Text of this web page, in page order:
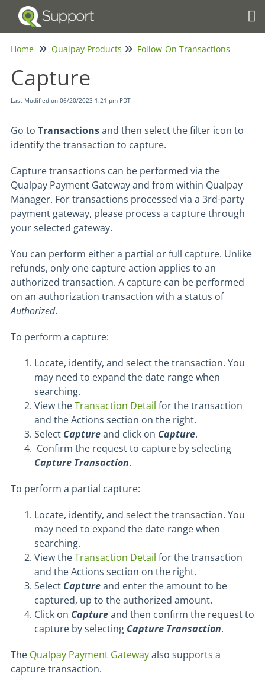
Home Qualpay Products Follow-On Transactions
Capture
Last Modified on 06/20/2023 1:21 pm PDT
Go to Transactionsand then select the filter icon to
identify the transaction to capture.
Capture transactions can be performed via the
Qualpay Payment Gateway and from within Qualpay
Manager. For transactions processed via a 3rd-party
payment gateway, please process a capture through
your selected gateway.
You can perform either a partial or full capture. Unlike
refunds, only one capture action applies to an
authorized transaction. A capture can be performed
on an authorization transaction with a status of
Authorized.
To perform a capture:
Locate, identify, and select the transaction. You
may need to expand the date range when
searching.
View theTransaction Detail for the transaction
and the Actions section on the right.
Select Captureand click on Capture.
Confirm the request to capture by selecting
Capture Transaction.
To perform a partial capture:
Locate, identify, and select the transaction. You
may need to expand the date range when
searching.
View theTransaction Detail for the transaction
and the Actions section on the right.
Select Captureand enter the amount to be
captured, up to the authorized amount.
Click on Captureand then confirm the request to
capture by selecting Capture Transaction.
The Qualpay Payment Gatewayalso supports a
capture transaction.